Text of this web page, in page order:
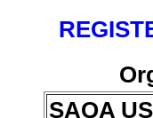
SAQA